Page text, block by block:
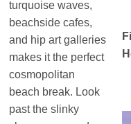
turquoise waves,
beachside cafes,
and hip art galleries
makes it the perfect
cosmopolitan
beach break. Look
past the slinky